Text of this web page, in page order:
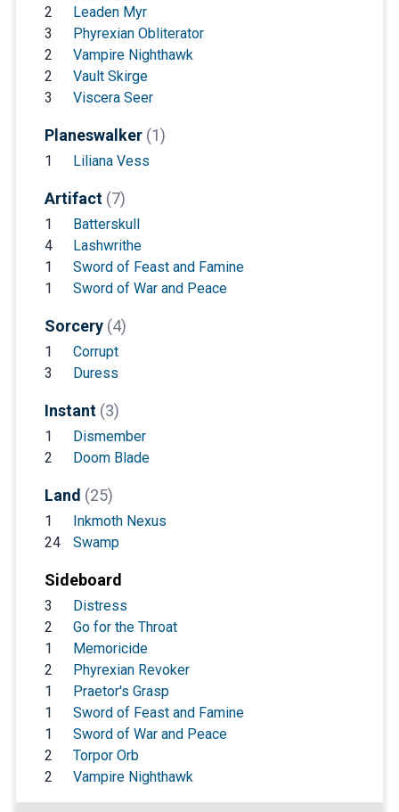
2
Leaden Myr
3
Phyrexian Obliterator
2
Vampire Nighthawk
2
Vault Skirge
3
Viscera Seer
Planeswalker (1)
1 Liliana Vess
Artifact (7)
1
Batterskull
4
Lashwrithe
1
Sword of Feast and Famine
1
Sword of War and Peace
Sorcery (4)
1
Corrupt
3
Duress
Instant (3)
1
Dismember
2
Doom Blade
Land (25)
1
Inkmoth Nexus
24
Swamp
Sideboard
3
Distress
2
Go for the Throat
1
Memoricide
2
Phyrexian Revoker
1
Praetor's Grasp
1
Sword of Feast and Famine
1
Sword of War and Peace
2
Torpor Orb
2
Vampire Nighthawk